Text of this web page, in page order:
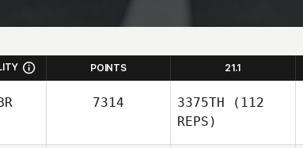
POINTS 21.1
7314 3375TH (112
REPS)